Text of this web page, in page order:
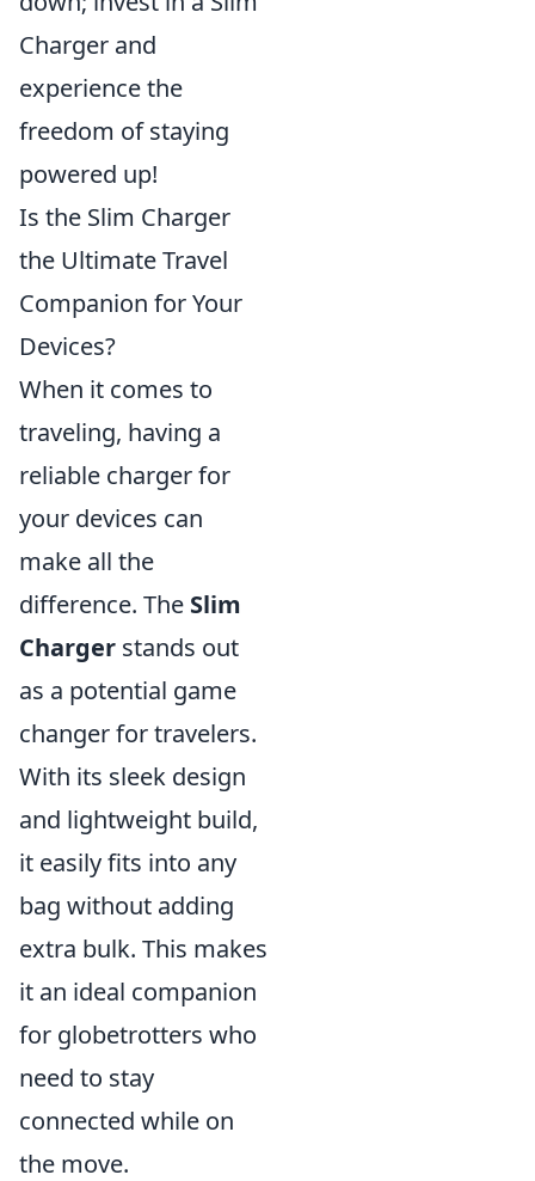
Charger and
experience the
freedom of staying
powered up!
Is the Slim Charger
the Ultimate Travel
Companion for Your
Devices?
When it comes to
traveling, having a
reliable charger for
your devices can
make all the
difference. The Slim
Charger stands out
as a potential game
changer for travelers.
With its sleek design
and lightweight build,
it easily fits into any
bag without adding
extra bulk. This makes
it an ideal companion
for globetrotters who
need to stay
connected while on
the move.